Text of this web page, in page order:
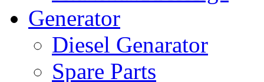
Generator
Diesel Genarator
Spare Parts